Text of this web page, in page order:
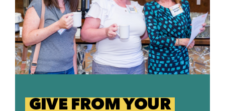
GIVE FROM YOUR